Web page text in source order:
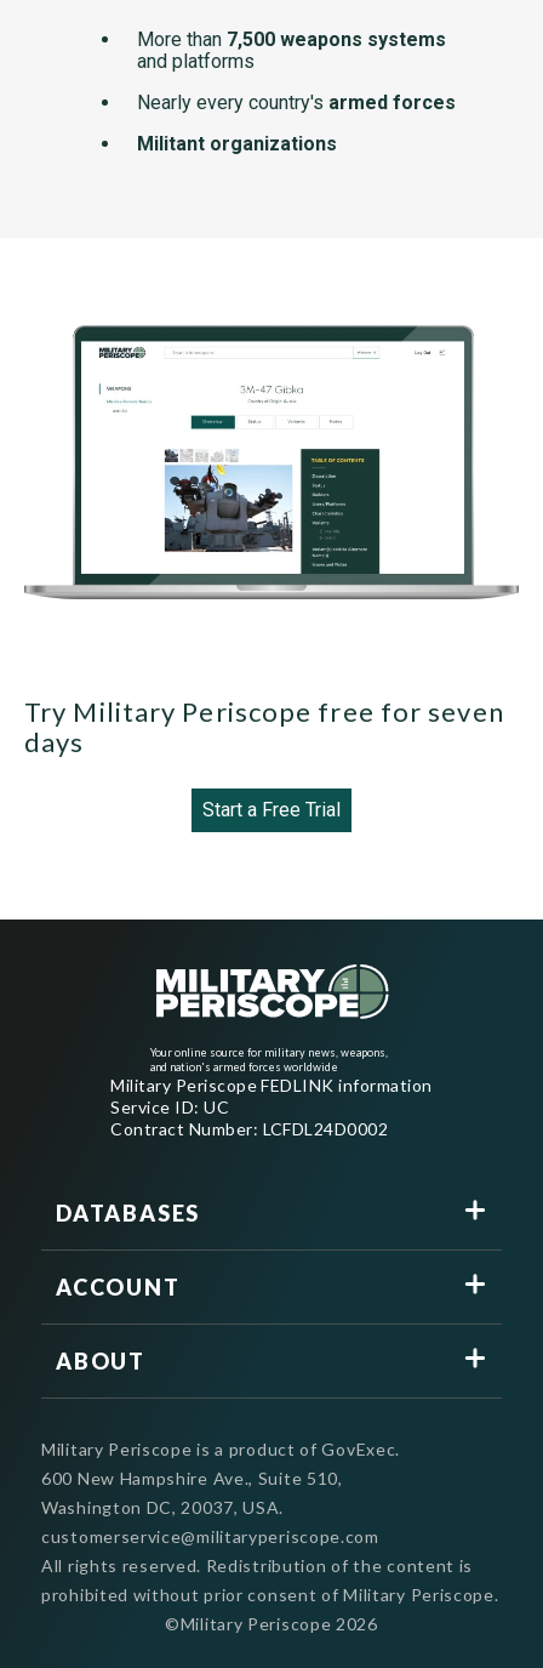
More than 7,500 weapons systems
and platforms
Nearly every country's armed forces
Militant organizations
Try Military Periscope free for seven
days
Start a Free Trial
Your online source for military news, weapons,
and nation's armed forces worldwide
Military Periscope FEDLINK information
Service ID: UC
Contract Number: LCFDL24D0002
DATABASES
ACCOUNT
ABOUT
Military Periscope is a product of GovExec.
600 New Hampshire Ave., Suite 510,
Washington DC, 20037, USA.
customerservice@militaryperiscope.com
©Military Periscope 2026
All rights reserved. Redistribution of the content is
prohibited without prior consent of Military Periscope.